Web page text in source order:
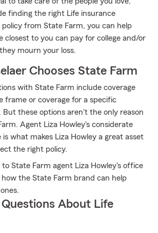
finding the right Life insurance
from State Farm, you can help
closest to you can pay for college and/or
mourn your loss.
Chooses State Farm
with State Farm include coverage
frame or coverage for a specific
But these options aren't the only reason
Agent Liza Howley's considerate
what makes Liza Howley a great asset
the right policy.
State Farm agent Liza Howley's office
the State Farm brand can help
Questions About Life